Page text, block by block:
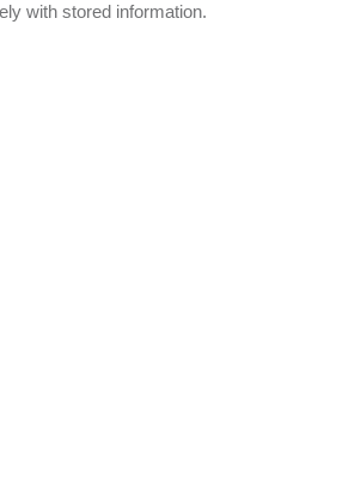
with stored information.